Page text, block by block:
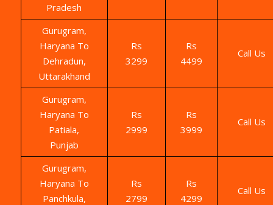
Pradesh
Gurugram,
Haryana To
Dehradun,
Uttarakhand
Rs
3299
Rs
4499
Call Us
Gurugram,
Haryana To
Patiala,
Punjab
Rs
2999
Rs
3999
Call Us
Gurugram,
Haryana To
Panchkula,
Rs
2799
Rs
4299
Call Us